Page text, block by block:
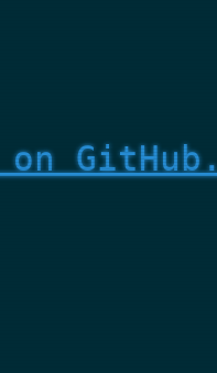
GitHub.